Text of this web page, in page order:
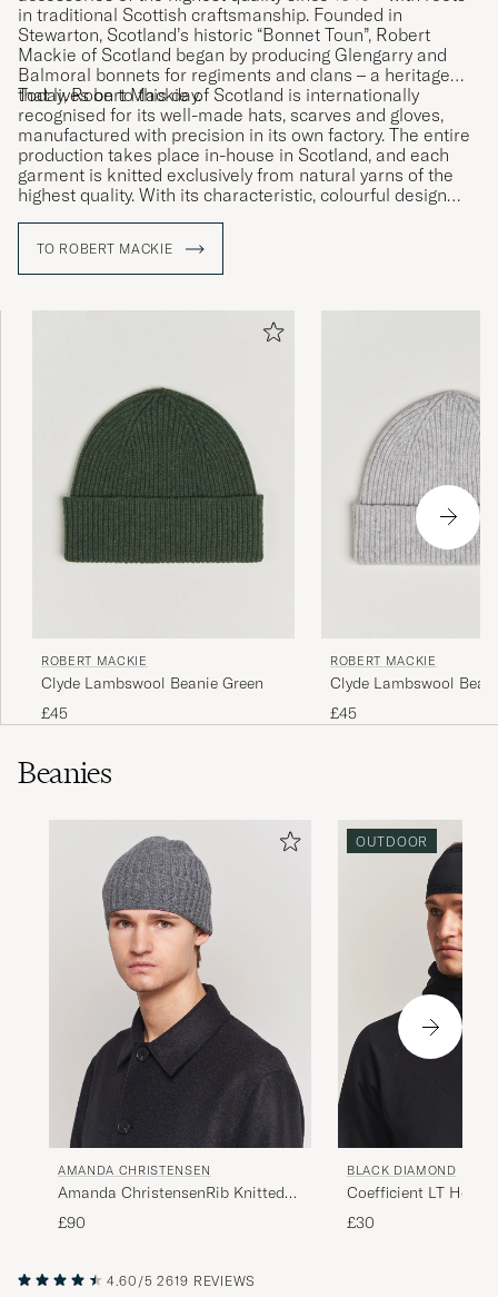
in traditional Scottish craftsmanship. Founded in
Stewarton, Scotland’s historic “Bonnet Toun”, Robert
Mackie of Scotland began by producing Glengarry and
Balmoral bonnets for regiments and clans – a heritage
that lives on to this day.
Today, Robert Mackie of Scotland is internationally
recognised for its well-made hats, scarves and gloves,
manufactured with precision in its own factory. The entire
production takes place in-house in Scotland, and each
garment is knitted exclusively from natural yarns of the
highest quality. With its characteristic, colourful design
TO ROBERT MACKIE
ROBERT MACKIE
Clyde Lambswool Beanie Green
£45
ROBERT MACKIE
Clyde Lambswool
Grey
£45
Beanies
AMANDA CHRISTENSEN
Amanda ChristensenRib Knitted
Cashmere CapGrey Melange
£90
OUTDOOR
BLACK DIAMOND
Coefficient LT
£30
4.60/5 2619 REVIEWS